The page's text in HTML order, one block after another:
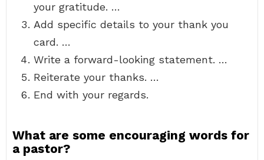
your gratitude. …
Add specific details to your thank you
card. …
Write a forward-looking statement. …
Reiterate your thanks. …
End with your regards.
What are some encouraging words for
a pastor?